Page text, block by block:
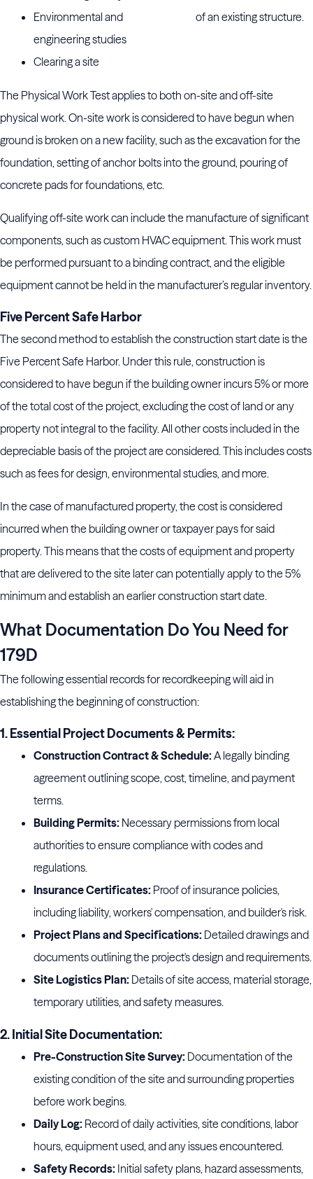
Environmental and
engineering studies
Clearing a site
of an existing structure.
The Physical Work Test applies to both on-site and off-site
physical work. On-site work is considered to have begun when
ground is broken on a new facility, such as the excavation for the
foundation, setting of anchor bolts into the ground, pouring of
concrete pads for foundations, etc.
Qualifying off-site work can include the manufacture of significant
components, such as custom HVAC equipment. This work must
be performed pursuant to a binding contract, and the eligible
equipment cannot be held in the manufacturer’s regular inventory.
Five Percent Safe Harbor
The second method to establish the construction start date is the
Five Percent Safe Harbor. Under this rule, construction is
considered to have begun if the building owner incurs 5% or more
of the total cost of the project, excluding the cost of land or any
property not integral to the facility. All other costs included in the
depreciable basis of the project are considered. This includes costs
such as fees for design, environmental studies, and more.
In the case of manufactured property, the cost is considered
incurred when the building owner or taxpayer pays for said
property. This means that the costs of equipment and property
that are delivered to the site later can potentially apply to the 5%
minimum and establish an earlier construction start date.
What Documentation Do You Need for
179D
The following essential records for recordkeeping will aid in
establishing the beginning of construction:
1. Essential Project Documents & Permits:
Construction Contract & Schedule:A legally binding
agreement outlining scope, cost, timeline, and payment
terms.
Building Permits: Necessary permissions from local
authorities to ensure compliance with codes and
regulations.
Insurance Certificates: Proof of insurance policies,
including liability, workers' compensation, and builder's risk.
Project Plans and Specifications: Detailed drawings and
documents outlining the project's design and requirements.
Site Logistics Plan: Details of site access, material storage,
temporary utilities, and safety measures.
2. Initial Site Documentation:
Pre-Construction Site Survey: Documentation of the
existing condition of the site and surrounding properties
before work begins.
Daily Log: Record of daily activities, site conditions, labor
hours, equipment used, and any issues encountered.
Safety Records: Initial safety plans, hazard assessments,